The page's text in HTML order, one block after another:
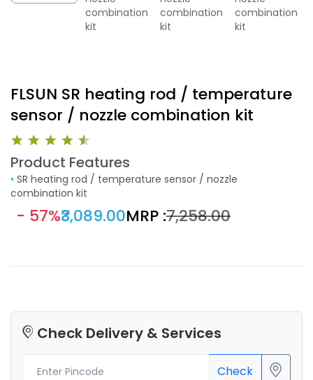
FLSUN SR heating rod / temperature
sensor / nozzle combination kit
Product Features
•
combination kit
- 57%₹3,089.00MRP :₹7,258.00
Check Delivery & Services
Check